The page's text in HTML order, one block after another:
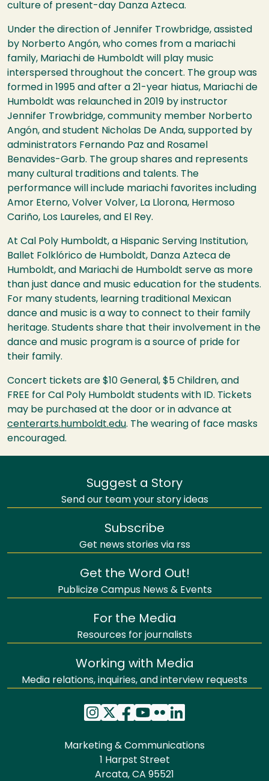
culture of present-day Danza Azteca.
Under the direction of Jennifer Trowbridge, assisted
by Norberto Angón, who comes from a mariachi
family, Mariachi de Humboldt will play music
interspersed throughout the concert. The group was
formed in 1995 and after a 21-year hiatus, Mariachi de
Humboldt was relaunched in 2019 by instructor
Jennifer Trowbridge, community member Norberto
Angón, and student Nicholas De Anda, supported by
administrators Fernando Paz and Rosamel
Benavides-Garb. The group shares and represents
many cultural traditions and talents. The
performance will include mariachi favorites including
Amor Eterno, Volver Volver, La Llorona, Hermoso
Cariño, Los Laureles, and El Rey.
At Cal Poly Humboldt, a Hispanic Serving Institution,
Ballet Folklórico de Humboldt, Danza Azteca de
Humboldt, and Mariachi de Humboldt serve as more
than just dance and music education for the students.
For many students, learning traditional Mexican
dance and music is a way to connect to their family
heritage. Students share that their involvement in the
dance and music program is a source of pride for
their family.
Concert tickets are $10 General, $5 Children, and
FREE for Cal Poly Humboldt students with ID. Tickets
may be purchased at the door or in advance at
centerarts.humboldt.edu. The wearing of face masks
encouraged.
Suggest a Story
Send our team your story ideas
Subscribe
Get news stories via rss
Get the Word Out!
Publicize Campus News & Events
For the Media
Resources for journalists
Working with Media
Media relations, inquiries, and interview requests
Marketing & Communications
1 Harpst Street
Arcata, CA 95521